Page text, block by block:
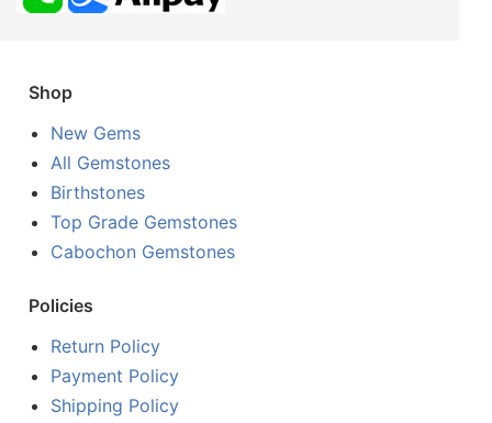
Shop
New Gems
All Gemstones
Birthstones
Top Grade Gemstones
Cabochon Gemstones
Policies
Return Policy
Payment Policy
Shipping Policy